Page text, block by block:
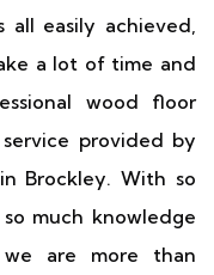
all easily achieved,
a lot of time and
wood floor
provided by
Brockley. With so
much knowledge
are more than